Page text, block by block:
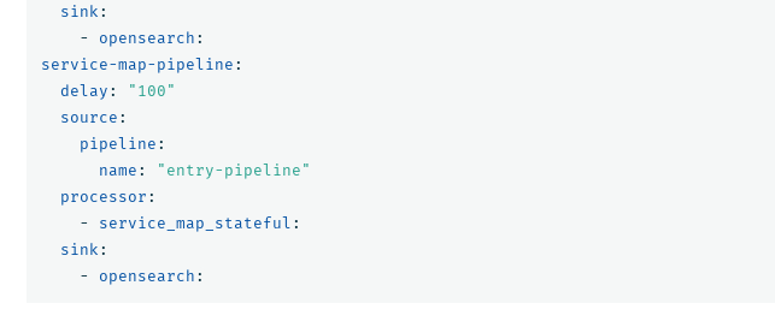
sink :
-
opensearch :
service-map-pipeline :
delay : " 100"
source :
pipeline :
name : " entry-pipeline"
processor :
-
service_map_stateful :
sink :
-
opensearch :